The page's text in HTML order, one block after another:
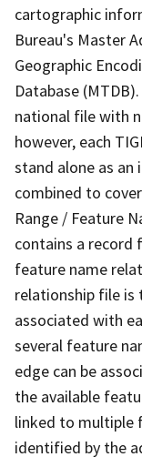
cartographic
Bureau's Master
Geographic
Database
national file with
however, each
stand alone as an
combined to
Range / Feature
contains a record
feature name
relationship file
associated with
several feature
edge can be
the available
linked to multiple
identified by the